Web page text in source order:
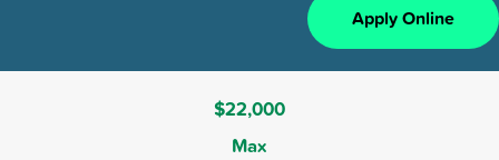
Apply Online
$22,000
Max